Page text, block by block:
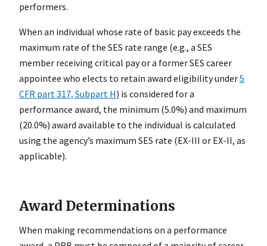
performers.
When an individual whose rate of basic pay exceeds the
maximum rate of the SES rate range (e.g., a SES
member receiving critical pay or a former SES career
appointee who elects to retain award eligibility under5
CFR part 317, Subpart H) is considered for a
performance award, the minimum (5.0%) and maximum
(20.0%) award available to the individual is calculated
using the agency’s maximum SES rate (EX-III or EX-II, as
applicable).
Award Determinations
When making recommendations on a performance